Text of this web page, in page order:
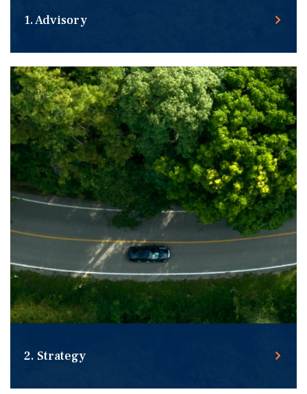
1. Advisory
Taking the time to understand your unique real estate
needs, the challenges you face, and the goals you want
to achieve.
2. Strategy